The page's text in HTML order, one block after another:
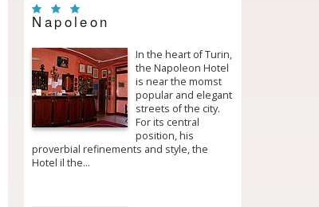
Napoleon
In the heart of Turin,
the Napoleon Hotel
is near the momst
popular and elegant
streets of the city.
For its central
position, his
proverbial refinements and style, the
Hotel il the…